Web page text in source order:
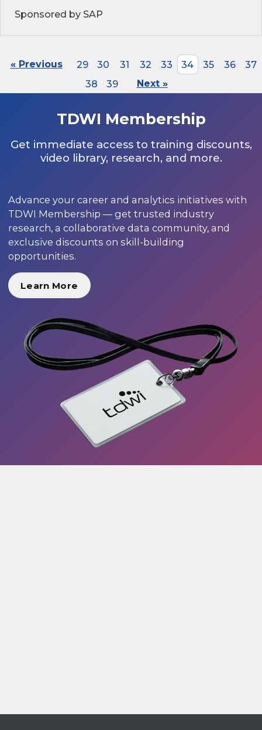
Sponsored by SAP
« Previous 29 30 31 32 33 34 35 36
37
38
39 Next »
TDWI Membership
Get immediate access to training discounts,
video library, research, and more.
Advance your career and analytics initiatives with
TDWI Membership — get trusted industry
research, a collaborative data community, and
exclusive discounts on skill-building
opportunities.
Learn More